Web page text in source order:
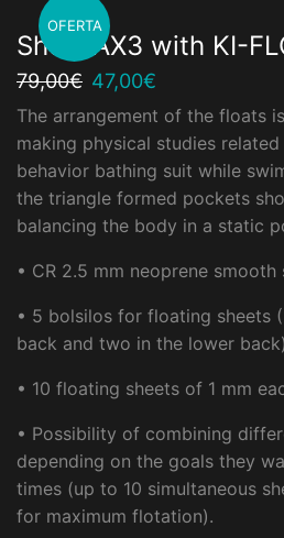
OFERTA
Short AX3 with KI-
79,00€ El
original
era:
79,00€.
47,00€
actual
es:
47,00€.
The arrangement of the floats
making physical studies
behavior bathing suit while
the triangle formed pockets
balancing the body in a static
• CR 2.5 mm neoprene smooth
• 5 bolsilos for floating sheets
back and two in the lower back)
• 10 floating sheets of 1 mm
• Possibility of combining
depending on the goals they
times (up to 10 simultaneous
for maximum flotation).